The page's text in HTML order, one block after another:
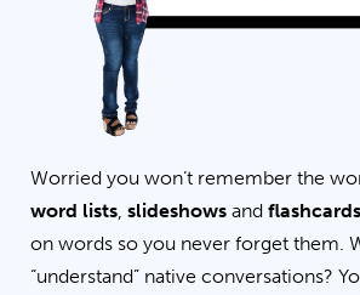
Worried you won’t remember the
word lists, slideshows and flashcards
on words so you never forget them.
“understand” native conversations?